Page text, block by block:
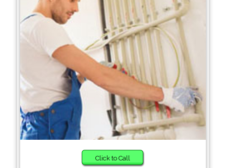
Click to Call